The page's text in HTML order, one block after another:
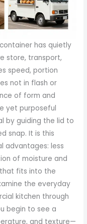
has quietly
store, transport,
speed, portion
not in flash or
of form and
yet purposeful
by guiding the lid to
snap. It is this
advantages: less
of moisture and
fits into the
the everyday
kitchen through
begin to see a
and texture—